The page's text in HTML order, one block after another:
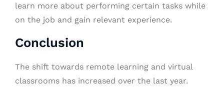
learn more about performing certain tasks while
on the job and gain relevant experience.
Conclusion
The shift towards remote learning and virtual
classrooms has increased over the last year.